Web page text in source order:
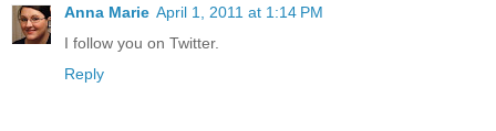
Anna Marie April 1, 2011 at 1:14 PM
I follow you on Twitter.
Reply